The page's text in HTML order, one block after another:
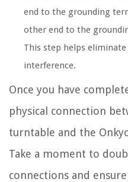
end to the grounding
other end to the
This step helps
interference.
Once you have
physical connection
turntable and the
Take a moment to
connections and